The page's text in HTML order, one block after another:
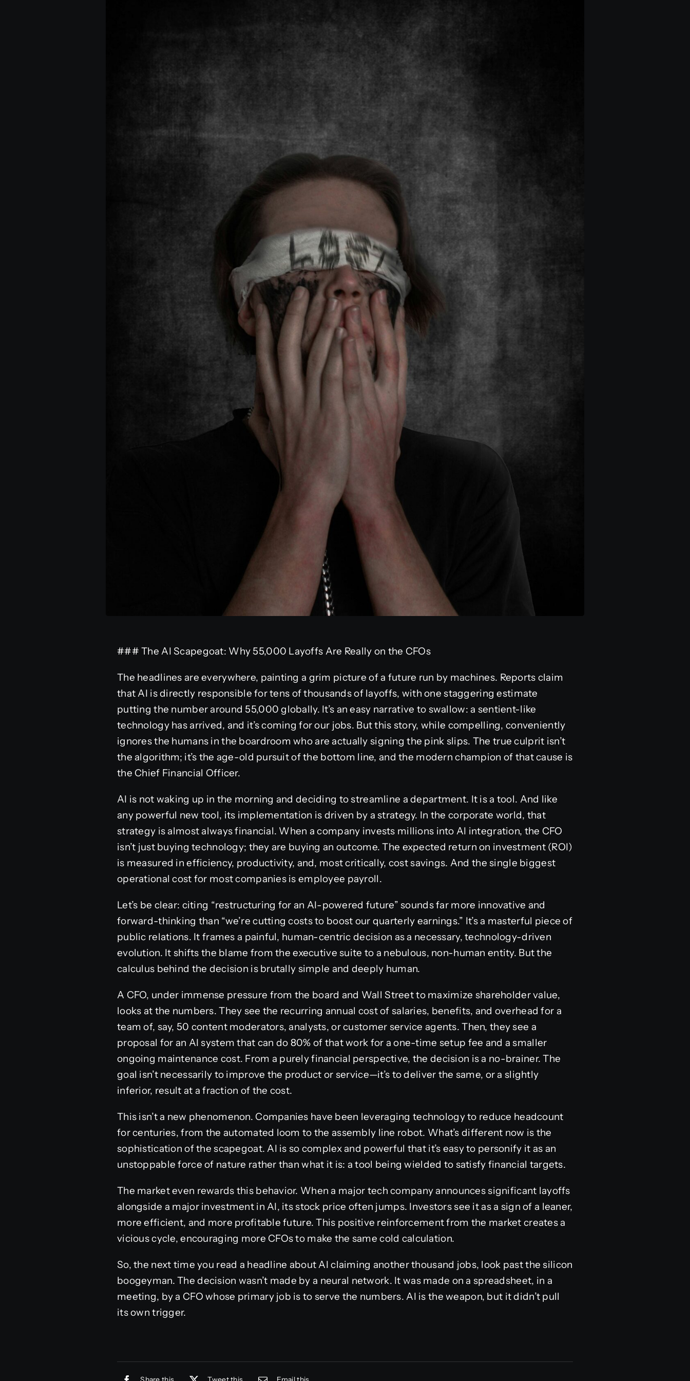
### The AI Scapegoat: Why 55,000 Layoffs Are Really on the CFOs
The headlines are everywhere, painting a grim picture of a future run by machines. Reports claim
that AI is directly responsible for tens of thousands of layoffs, with one staggering estimate
putting the number around 55,000 globally. It’s an easy narrative to swallow: a sentient-like
technology has arrived, and it’s coming for our jobs. But this story, while compelling, conveniently
ignores the humans in the boardroom who are actually signing the pink slips. The true culprit isn’t
the algorithm; it’s the age-old pursuit of the bottom line, and the modern champion of that cause is
the Chief Financial Officer.
AI is not waking up in the morning and deciding to streamline a department. It is a tool. And like
any powerful new tool, its implementation is driven by a strategy. In the corporate world, that
strategy is almost always financial. When a company invests millions into AI integration, the CFO
isn’t just buying technology; they are buying an outcome. The expected return on investment (ROI)
is measured in efficiency, productivity, and, most critically, cost savings. And the single biggest
operational cost for most companies is employee payroll.
Let’s be clear: citing “restructuring for an AI-powered future” sounds far more innovative and
forward-thinking than “we’re cutting costs to boost our quarterly earnings.” It’s a masterful piece of
public relations. It frames a painful, human-centric decision as a necessary, technology-driven
evolution. It shifts the blame from the executive suite to a nebulous, non-human entity. But the
calculus behind the decision is brutally simple and deeply human.
A CFO, under immense pressure from the board and Wall Street to maximize shareholder value,
looks at the numbers. They see the recurring annual cost of salaries, benefits, and overhead for a
team of, say, 50 content moderators, analysts, or customer service agents. Then, they see a
proposal for an AI system that can do 80% of that work for a one-time setup fee and a smaller
ongoing maintenance cost. From a purely financial perspective, the decision is a no-brainer. The
goal isn’t necessarily to improve the product or service—it’s to deliver the same, or a slightly
inferior, result at a fraction of the cost.
This isn’t a new phenomenon. Companies have been leveraging technology to reduce headcount
for centuries, from the automated loom to the assembly line robot. What’s different now is the
sophistication of the scapegoat. AI is so complex and powerful that it’s easy to personify it as an
unstoppable force of nature rather than what it is: a tool being wielded to satisfy financial targets.
The market even rewards this behavior. When a major tech company announces significant layoffs
alongside a major investment in AI, its stock price often jumps. Investors see it as a sign of a leaner,
more efficient, and more profitable future. This positive reinforcement from the market creates a
vicious cycle, encouraging more CFOs to make the same cold calculation.
So, the next time you read a headline about AI claiming another thousand jobs, look past the silicon
boogeyman. The decision wasn’t made by a neural network. It was made on a spreadsheet, in a
meeting, by a CFO whose primary job is to serve the numbers. AI is the weapon, but it didn’t pull
its own trigger.